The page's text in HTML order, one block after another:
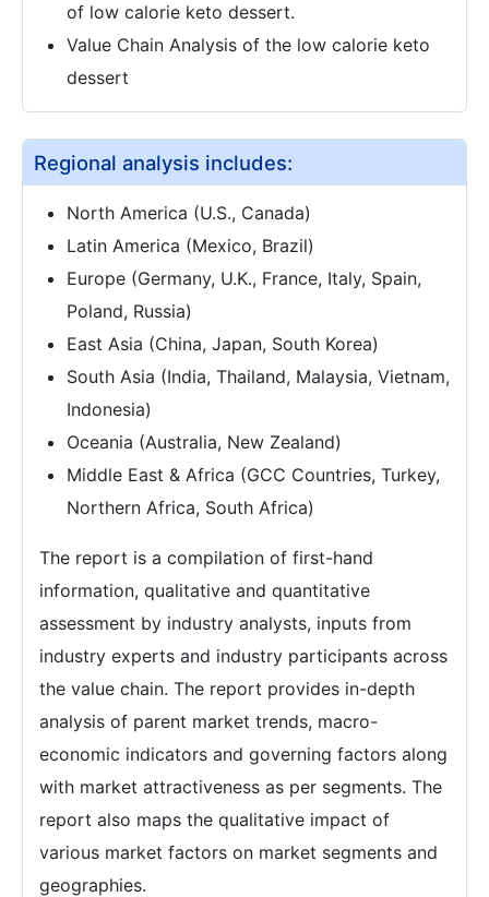
of low calorie keto dessert.
Value Chain Analysis of the low calorie keto
dessert
Regional analysis includes:
North America (U.S., Canada)
Latin America (Mexico, Brazil)
Europe (Germany, U.K., France, Italy, Spain,
Poland, Russia)
East Asia (China, Japan, South Korea)
South Asia (India, Thailand, Malaysia, Vietnam,
Indonesia)
Oceania (Australia, New Zealand)
Middle East & Africa (GCC Countries, Turkey,
Northern Africa, South Africa)
The report is a compilation of first-hand
information, qualitative and quantitative
assessment by industry analysts, inputs from
industry experts and industry participants across
the value chain. The report provides in-depth
analysis of parent market trends, macro-
economic indicators and governing factors along
with market attractiveness as per segments. The
report also maps the qualitative impact of
various market factors on market segments and
geographies.